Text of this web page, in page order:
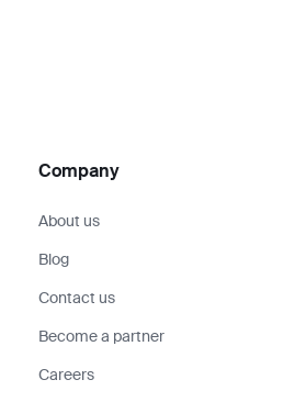
Company
About us
Blog
Contact us
Become a partner
Careers